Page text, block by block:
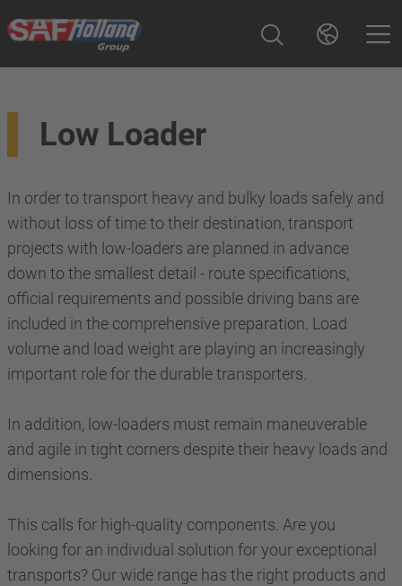
Low Loader
In order to transport heavy and bulky loads safely and
without loss of time to their destination, transport
projects with low-loaders are planned in advance
down to the smallest detail - route specifications,
official requirements and possible driving bans are
included in the comprehensive preparation. Load
volume and load weight are playing an increasingly
important role for the durable transporters.
In addition, low-loaders must remain maneuverable
and agile in tight corners despite their heavy loads and
dimensions.
This calls for high-quality components. Are you
looking for an individual solution for your exceptional
transports? Our wide range has the right products and